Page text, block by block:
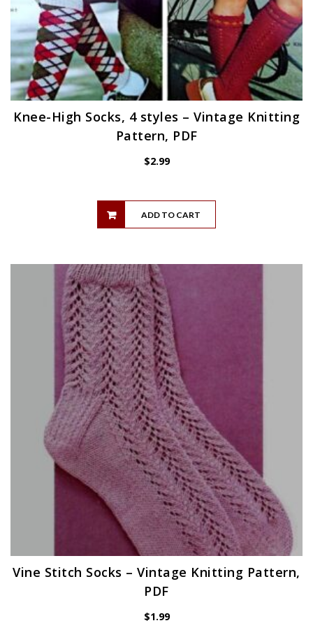
Knee-High Socks, 4 styles – Vintage Knitting
Pattern, PDF
$2.99
ADD TO CART
Vine Stitch Socks – Vintage Knitting Pattern,
PDF
$1.99